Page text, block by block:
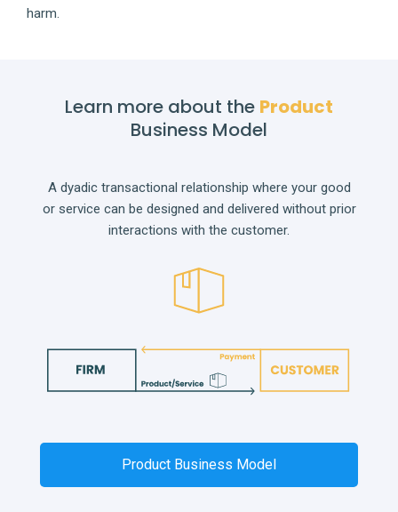
harm.
Learn more about the Product
Business Model
A dyadic transactional relationship where your good
or service can be designed and delivered without prior
interactions with the customer.
Product Business Model